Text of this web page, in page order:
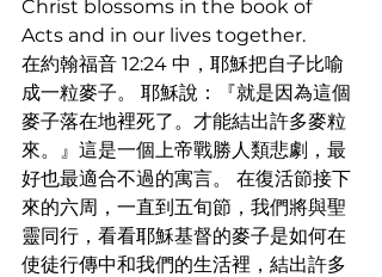
Christ blossoms in the book of
Acts and in our lives together.
在約翰福音 12:24 中，耶穌把自子比喻
成一粒麥子。 耶穌說：『就是因為這個
麥子落在地裡死了。才能結出許多麥粒
來。』這是一個上帝戰勝人類悲劇，最
好也最適合不過的寓言。 在復活節接下
來的六周，一直到五旬節，我們將與聖
靈同行，看看耶穌基督的麥子是如何在
使徒行傳中和我們的生活裡，結出許多